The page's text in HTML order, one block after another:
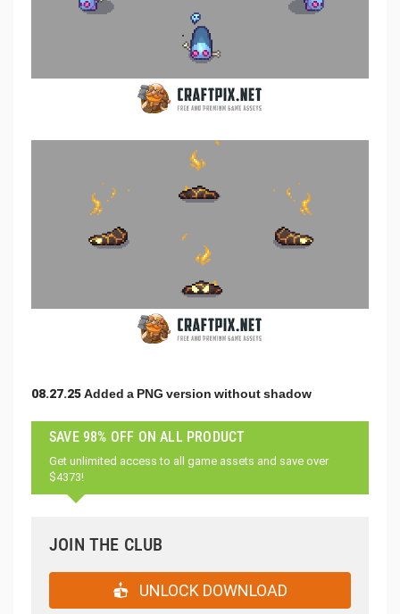
08.27.25 Added a PNG version without shadow
SAVE 98% OFF ON ALL PRODUCT
Get unlimited access to all game assets and save over
$4373!
JOIN THE CLUB
UNLOCK DOWNLOAD